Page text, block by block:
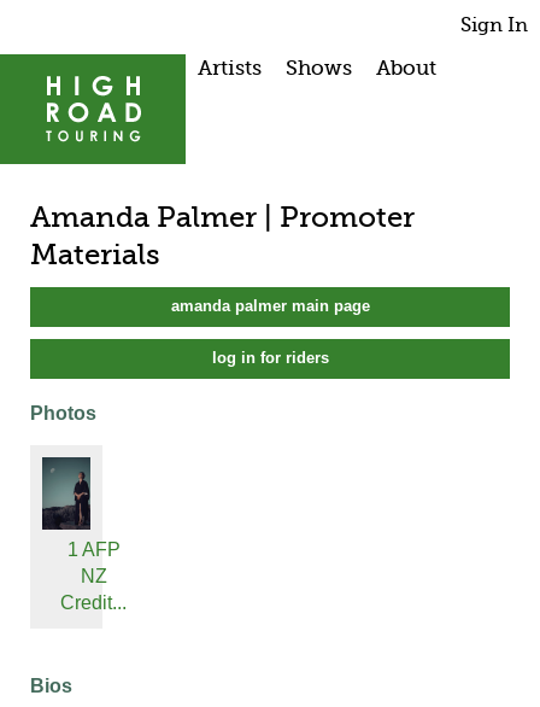
Sign In
Artists Shows About
Amanda Palmer | Promoter
Materials
amanda palmer main page
log in for riders
Photos
1 AFP
NZ
Credit...
Bios